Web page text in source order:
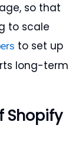
so that
to scale
to set up
long-term
Shopify